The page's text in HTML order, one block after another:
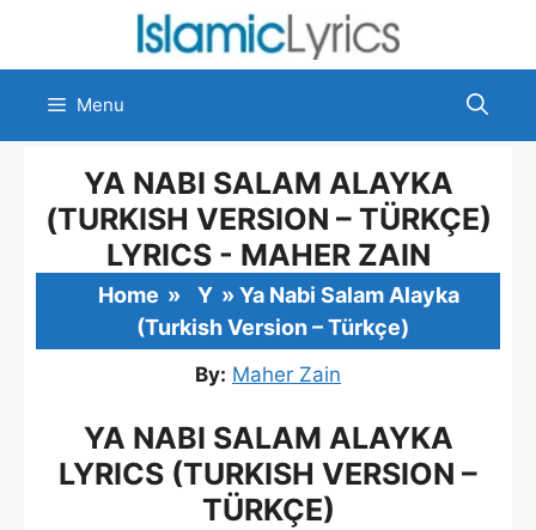
content
Menu
YA NABI SALAM ALAYKA
(TURKISH VERSION – TÜRKÇE)
LYRICS - MAHER ZAIN
Home » Y » Ya Nabi Salam Alayka
(Turkish Version – Türkçe)
By: Maher Zain
YA NABI SALAM ALAYKA
LYRICS (TURKISH VERSION –
TÜRKÇE)